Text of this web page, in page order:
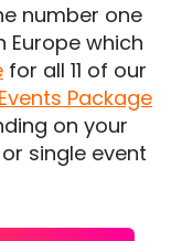
number one
Europe which
for all 11 of our
Package
on your
single event